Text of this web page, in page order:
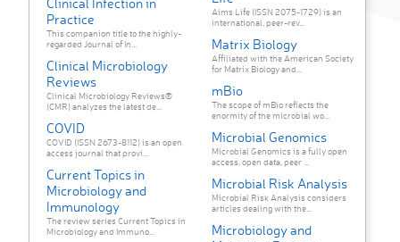
Clinical Infection in
Practice
This companion title to the highly-
regarded Journal of In...
Clinical Microbiology
Reviews
Clinical Microbiology Reviews®
(CMR) analyzes the latest de...
COVID
COVID (ISSN 2673-8112) is an open
access journal that provi...
Current Topics in
Microbiology and
Immunology
The review series Current Topics in
Microbiology and Immuno...
Aims Life (ISSN 2075-1729) is an
international, peer-rev...
Matrix Biology
Affiliated with the American Society
for Matrix Biology and...
mBio
The scope of mBio reflects the
enormity of the microbial wo...
Microbial Genomics
Microbial Genomics is a fully open
access, open data, peer ...
Microbial Risk Analysis
Microbial Risk Analysis considers
articles dealing with the...
Microbiology and